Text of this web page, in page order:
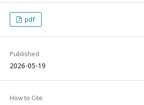
pdf
Published
2026-05-19
How to Cite